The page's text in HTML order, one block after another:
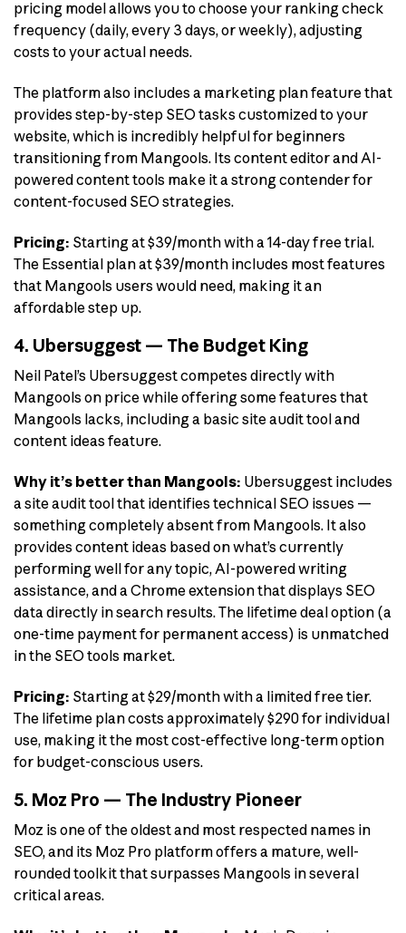
pricing model allows you to choose your ranking check
frequency (daily, every 3 days, or weekly), adjusting
costs to your actual needs.
The platform also includes a marketing plan feature that
provides step-by-step SEO tasks customized to your
website, which is incredibly helpful for beginners
transitioning from Mangools. Its content editor and AI-
powered content tools make it a strong contender for
content-focused SEO strategies.
Pricing: Starting at $39/month with a 14-day free trial.
The Essential plan at $39/month includes most features
that Mangools users would need, making it an
affordable step up.
4. Ubersuggest — The Budget King
Neil Patel’s Ubersuggest competes directly with
Mangools on price while offering some features that
Mangools lacks, including a basic site audit tool and
content ideas feature.
Why it’s better than Mangools: Ubersuggest includes
a site audit tool that identifies technical SEO issues —
something completely absent from Mangools. It also
provides content ideas based on what’s currently
performing well for any topic, AI-powered writing
assistance, and a Chrome extension that displays SEO
data directly in search results. The lifetime deal option (a
one-time payment for permanent access) is unmatched
in the SEO tools market.
Pricing: Starting at $29/month with a limited free tier.
The lifetime plan costs approximately $290 for individual
use, making it the most cost-effective long-term option
for budget-conscious users.
5. Moz Pro — The Industry Pioneer
Moz is one of the oldest and most respected names in
SEO, and its Moz Pro platform offers a mature, well-
rounded toolkit that surpasses Mangools in several
critical areas.